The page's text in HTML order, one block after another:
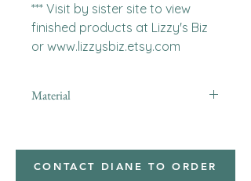
*** Visit by sister site to view
finished products at Lizzy's Biz
or www.lizzysbiz.etsy.com
Material
CONTACT DIANE TO ORDER